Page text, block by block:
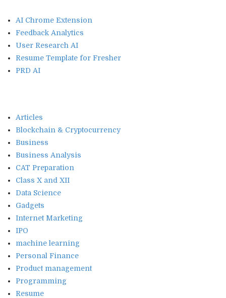
AI Chrome Extension
Feedback Analytics
User Research AI
Resume Template for Fresher
PRD AI
Articles
Blockchain & Cryptocurrency
Business
Business Analysis
CAT Preparation
Class X and XII
Data Science
Gadgets
Internet Marketing
IPO
machine learning
Personal Finance
Product management
Programming
Resume